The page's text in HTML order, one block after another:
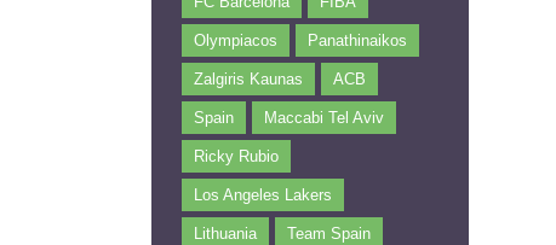
Olympiacos Panathinaikos
Zalgiris Kaunas ACB
Spain Maccabi Tel Aviv
Ricky Rubio
Los Angeles Lakers
Lithuania Team Spain